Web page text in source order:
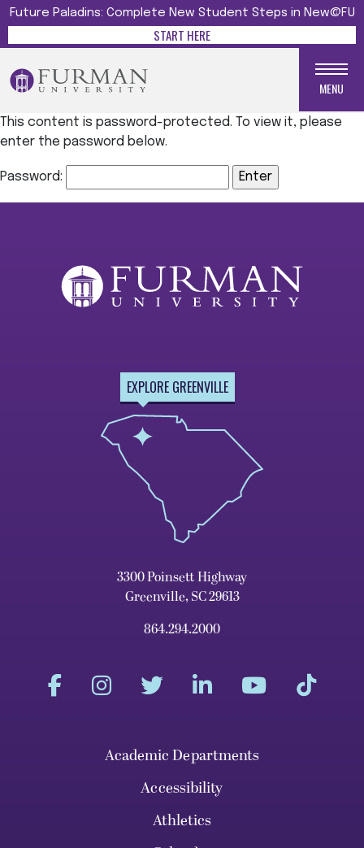
Future Paladins: Complete New Student Steps in New@FU
START HERE
MENU
This content is password-protected. To view it, please
enter the password below.
Password:
EXPLORE GREENVILLE
3300 Poinsett Highway
Greenville, SC 29613
864.294.2000
Academic Departments
Accessibility
Athletics